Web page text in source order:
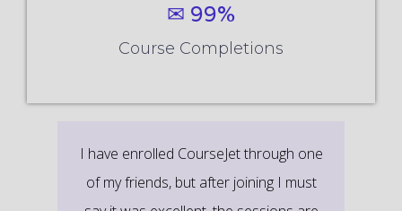
✉ 99%
Course Completions
It’s a great learning experience at
CourseJet, I completed the this Training